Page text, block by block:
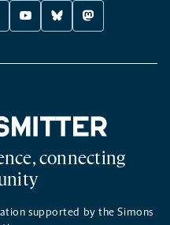
YOUTUBE
-
NEW
BLUESKY
-
NEW
MASTODON
-
NEW
connecting
supported by the Simons